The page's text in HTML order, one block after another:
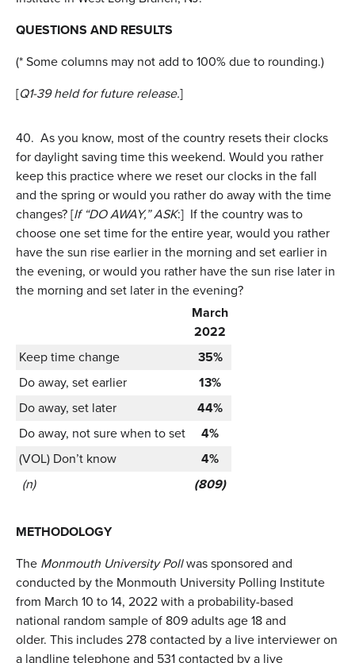
QUESTIONS AND RESULTS
(* Some columns may not add to 100% due to rounding.)
[Q1-39 held for future release.]
40. As you know, most of the country resets their clocks
for daylight saving time this weekend. Would you rather
keep this practice where we reset our clocks in the fall
and the spring or would you rather do away with the time
changes? [If “DO AWAY,” ASK:] If the country was to
choose one set time for the entire year, would you rather
have the sun rise earlier in the morning and set earlier in
the evening, or would you rather have the sun rise later in
the morning and set later in the evening?
March
2022
Keep time change
35%
Do away, set earlier
13%
Do away, set later
44%
Do away, not sure when to set
4%
(VOL) Don’t know
4%
(n)
(809)
METHODOLOGY
The Monmouth University Pollwas sponsored and
conducted by the Monmouth University Polling Institute
from March 10 to 14, 2022 with a probability-based
national random sample of 809 adults age 18 and
older. This includes 278 contacted by a live interviewer on
a landline telephone and 531 contacted by a live